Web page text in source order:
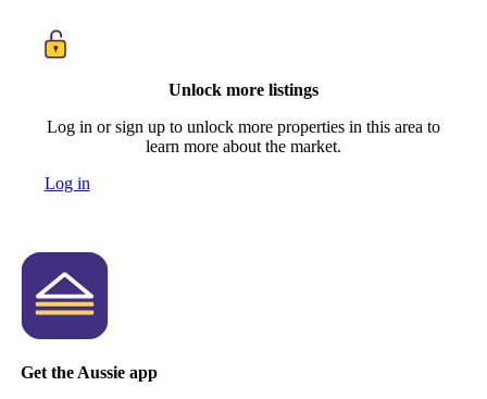
Unlock more listings
Log in or sign up to unlock more properties in this area to
learn more about the market.
Log in
Get the Aussie app